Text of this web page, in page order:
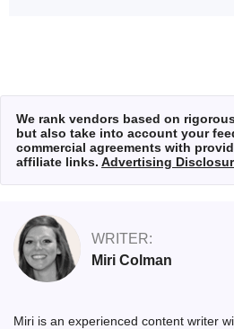
We rank vendors based on
but also take into account your
commercial agreements with
affiliate links. Advertising
WRITER:
Miri Colman
Miri is an experienced content writer